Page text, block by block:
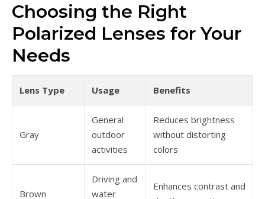
Choosing the Right
Polarized Lenses for Your
Needs
Lens Type Usage Benefits
Gray
General
outdoor
activities
Reduces brightness
without distorting
colors
Brown
Driving and
water
Enhances contrast and